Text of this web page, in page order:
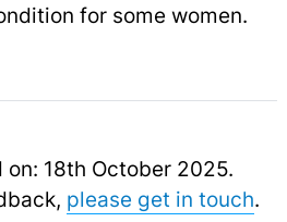
for some women.
18th October 2025.
please get in touch.